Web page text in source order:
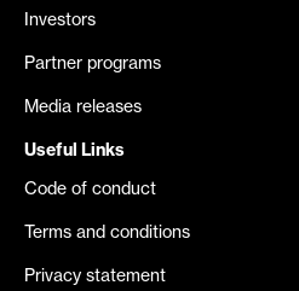
Investors
Partner programs
Media releases
Useful Links
Code of conduct
Terms and conditions
Privacy statement